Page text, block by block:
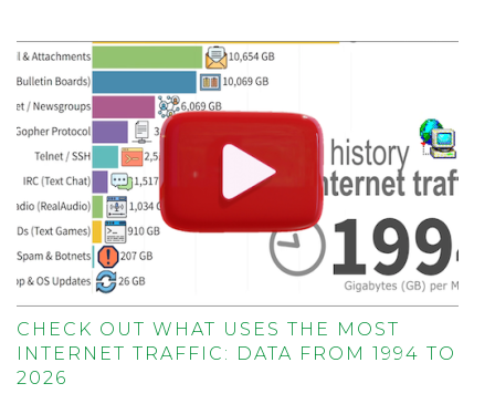
CHECK OUT WHAT USES THE MOST
INTERNET TRAFFIC: DATA FROM 1994 TO
2026